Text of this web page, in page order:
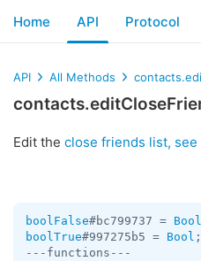
Home API Protocol
API All Methods
Edit the close friends list, see
boolFalse#bc799737 = Bool
boolTrue#997275b5 = Bool ;